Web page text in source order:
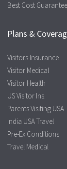
Best Cost
Plans &
Visitors Insurance
Visitor Medical
Visitor Health
US Visitor Ins.
Parents Visiting USA
India USA Travel
Pre-Ex Conditions
Travel Medical